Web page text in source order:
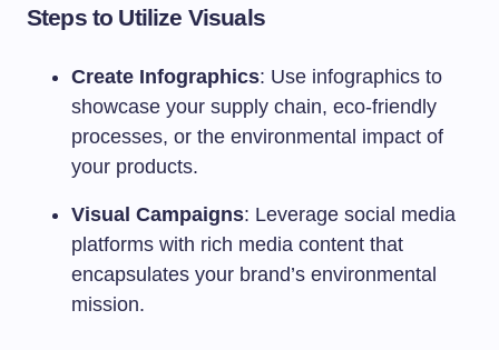
Steps to Utilize Visuals
Create Infographics: Use infographics to
showcase your supply chain, eco-friendly
processes, or the environmental impact of
your products.
Visual Campaigns: Leverage social media
platforms with rich media content that
encapsulates your brand’s environmental
mission.